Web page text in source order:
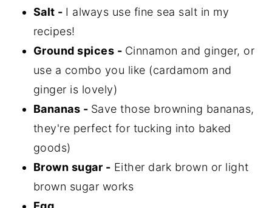
Salt - I always use fine sea salt in my
recipes!
Ground spices - Cinnamon and ginger, or
use a combo you like (cardamom and
ginger is lovely)
Bananas - Save those browning bananas,
they're perfect for tucking into baked
goods)
Brown sugar - Either dark brown or light
brown sugar works